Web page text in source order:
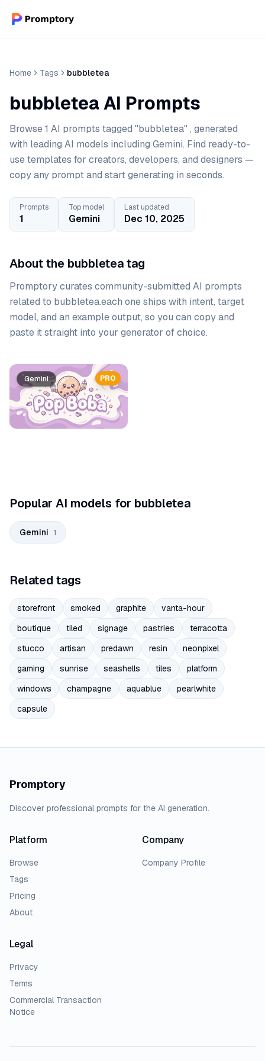
Home Tags bubbletea
bubbletea AI Prompts
Browse 1 AI prompts tagged "bubbletea" , generated
with leading AI models including Gemini. Find ready-to-
use templates for creators, developers, and designers —
copy any prompt and start generating in seconds.
Prompts
1
Top model
Gemini
Last updated
Dec 10, 2025
About the bubbletea tag
Promptory curates community-submitted AI prompts
related to bubbletea.each one ships with intent, target
model, and an example output, so you can copy and
paste it straight into your generator of choice.
Prompt list
PRO
Gemini
Popular AI models for bubbletea
Gemini 1
Related tags
storefront smoked graphite
vanta-hour
boutique
tiled signage pastries
terracotta
stucco
artisan predawn resin
neonpixel
gaming
sunrise seashells tiles
platform
windows
champagne aquablue
pearlwhite
capsule
Promptory
Discover professional prompts for the AI generation.
Platform
Browse
Tags
Pricing
About
Company
Company Profile
Legal
Privacy
Terms
Commercial Transaction
Notice